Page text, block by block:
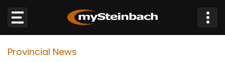
Provincial News